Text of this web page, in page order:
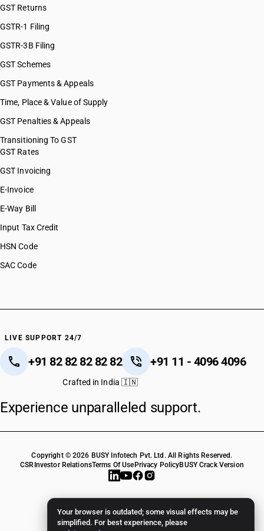
Your browser is outdated; some visual effects may be
simplified. For best experience, please
GST Returns
GSTR-1 Filing
GSTR-3B Filing
GST Schemes
GST Payments & Appeals
Time, Place & Value of Supply
GST Penalties & Appeals
Transitioning To GST
GST Rates
GST Invoicing
E-Invoice
E-Way Bill
Input Tax Credit
HSN Code
SAC Code
LIVE SUPPORT 24/7
+91 82 82 82 82 82 +91 11 - 4096 4096
Crafted in India 🇮🇳
Experience unparalleled support.
Copyright © 2026 BUSY Infotech Pvt. Ltd. All Rights Reserved.
CSR Investor RelationsTerms Of Use Privacy PolicyBUSY Crack Version